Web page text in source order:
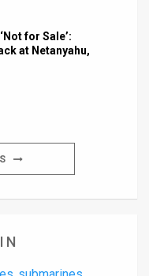
for Sale’:
at Netanyahu,